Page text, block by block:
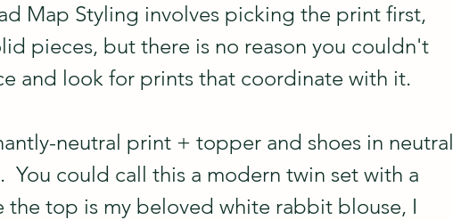
Map Styling involves picking the print first,
pieces, but there is no reason you couldn't
and look for prints that coordinate with it.
neutral print + topper and shoes in neutral
You could call this a modern twin set with a
the top is my beloved white rabbit blouse, I